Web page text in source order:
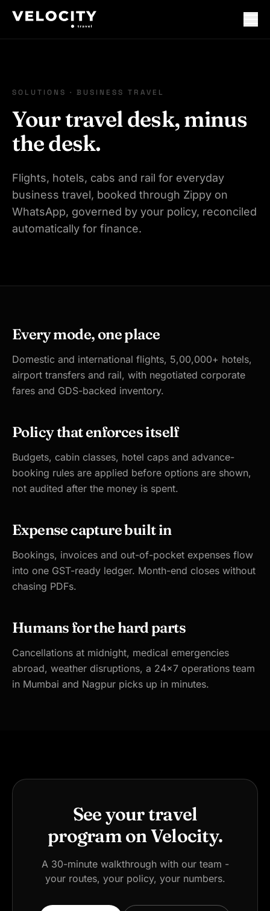
SOLUTIONS · BUSINESS TRAVEL
Your travel desk, minus
the desk.
Flights, hotels, cabs and rail for everyday
business travel, booked through Zippy on
WhatsApp, governed by your policy, reconciled
automatically for finance.
Every mode, one place
Domestic and international flights, 5,00,000+ hotels,
airport transfers and rail, with negotiated corporate
fares and GDS-backed inventory.
Policy that enforces itself
Budgets, cabin classes, hotel caps and advance-
booking rules are applied before options are shown,
not audited after the money is spent.
Expense capture built in
Bookings, invoices and out-of-pocket expenses flow
into one GST-ready ledger. Month-end closes without
chasing PDFs.
Humans for the hard parts
Cancellations at midnight, medical emergencies
abroad, weather disruptions, a 24×7 operations team
in Mumbai and Nagpur picks up in minutes.
See your travel
program on Velocity.
A 30-minute walkthrough with our team -
your routes, your policy, your numbers.